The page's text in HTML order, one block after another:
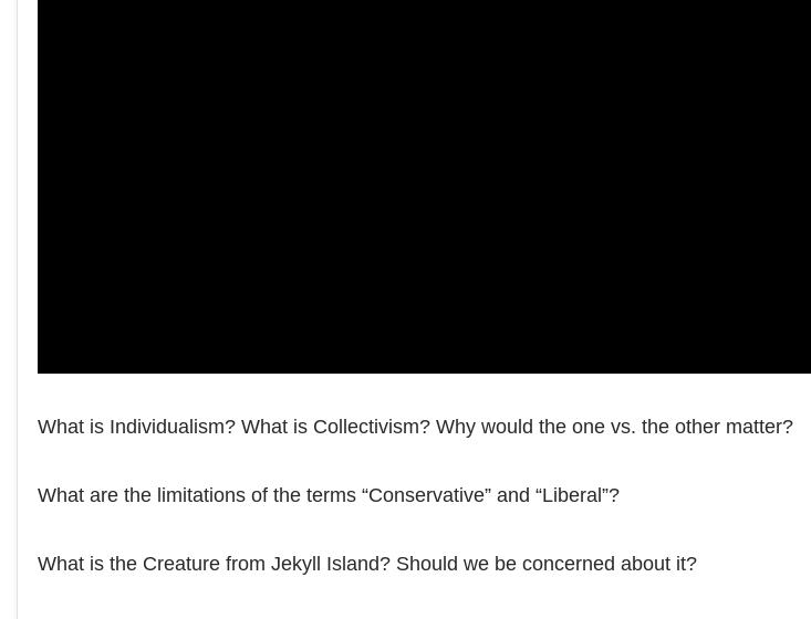
What is Individualism? What is Collectivism? Why would the one vs. the other matter?
What are the limitations of the terms “Conservative” and “Liberal”?
What is the Creature from Jekyll Island? Should we be concerned about it?